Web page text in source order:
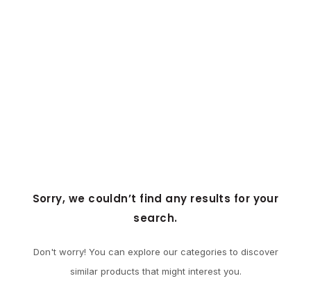
Sorry, we couldn’t find any results for your
search.
Don't worry! You can explore our categories to discover
similar products that might interest you.